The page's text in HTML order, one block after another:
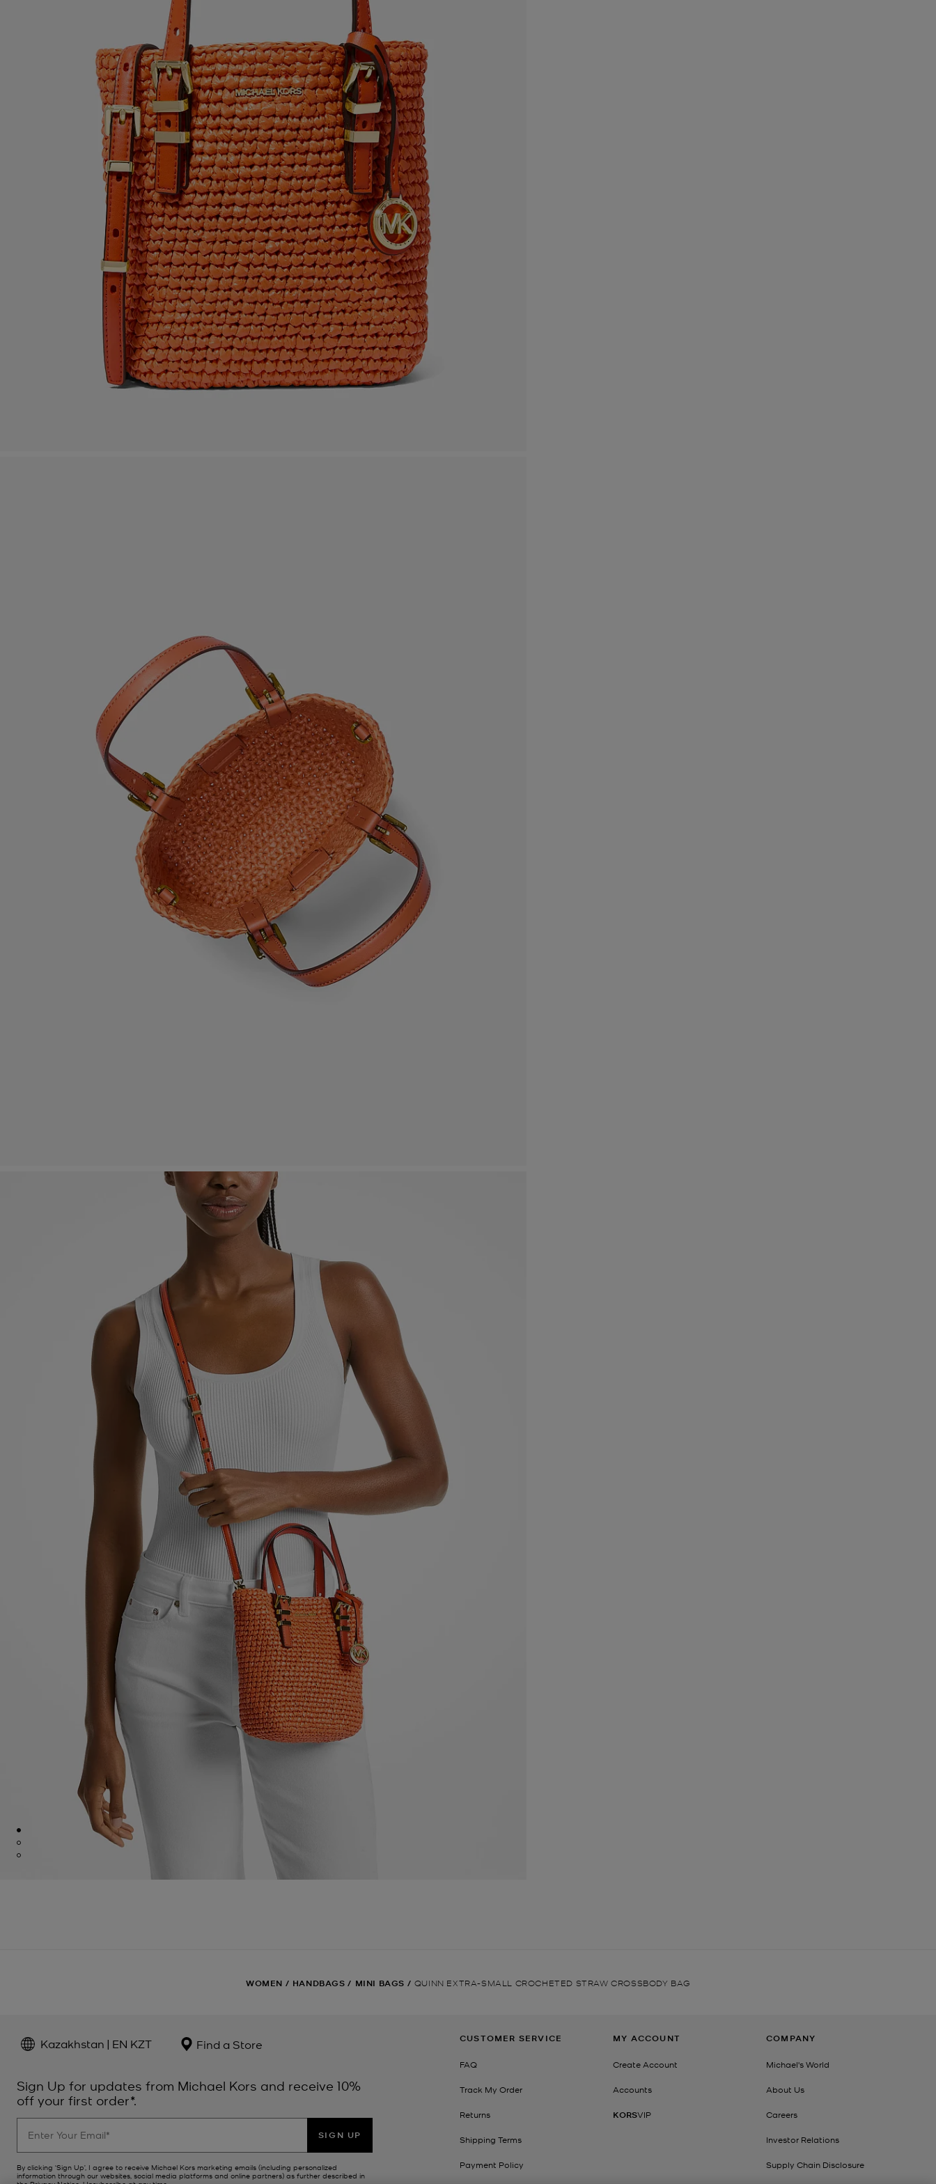
WOMEN / HANDBAGS / MINI BAGS / QUINN EXTRA-SMALL CROCHETED STRAW CROSSBODY BAG
Kazakhstan | EN KZT Find a Store
Sign Up for updates from Michael Kors and receive 10%
off your first order*.
SIGN UP
By clicking ‘Sign Up’, I agree to receive Michael Kors marketing emails (including personalized
information through our websites, social media platforms and online partners) as further described in
CUSTOMER SERVICE
FAQ
Track My Order
Returns
Shipping Terms
Payment Policy
MY ACCOUNT
Create Account
Accounts
KORSVIP
COMPANY
Michael's World
About Us
Careers
Investor Relations
Supply Chain Disclosure